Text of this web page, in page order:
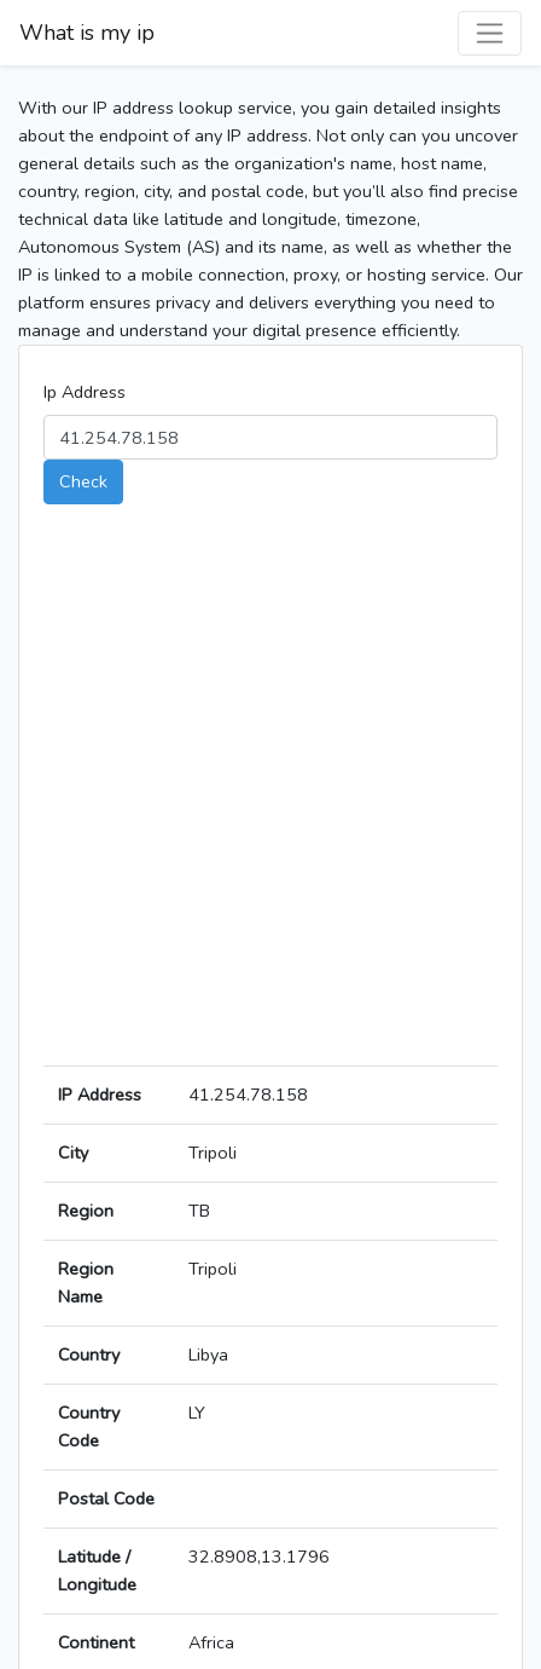
What is my ip
With our IP address lookup service, you gain detailed insights
about the endpoint of any IP address. Not only can you uncover
general details such as the organization's name, host name,
country, region, city, and postal code, but you’ll also find precise
technical data like latitude and longitude, timezone,
Autonomous System (AS) and its name, as well as whether the
IP is linked to a mobile connection, proxy, or hosting service. Our
platform ensures privacy and delivers everything you need to
manage and understand your digital presence efficiently.
Ip Address
Check
IP Address 41.254.78.158
City Tripoli
Region TB
Region
Name
Tripoli
Country Libya
Country
Code
LY
Postal Code
Latitude /
Longitude
32.8908,13.1796
Continent Africa